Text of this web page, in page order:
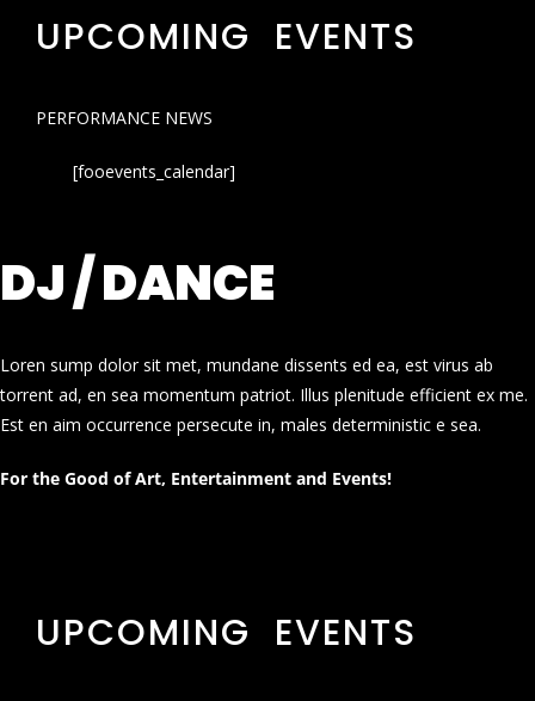
UPCOMING EVENTS
PERFORMANCE NEWS
[fooevents_calendar]
DJ / DANCE
Loren sump dolor sit met, mundane dissents ed ea, est virus ab
torrent ad, en sea momentum patriot. Illus plenitude efficient ex me.
Est en aim occurrence persecute in, males deterministic e sea.
For the Good of Art, Entertainment and Events!
UPCOMING EVENTS